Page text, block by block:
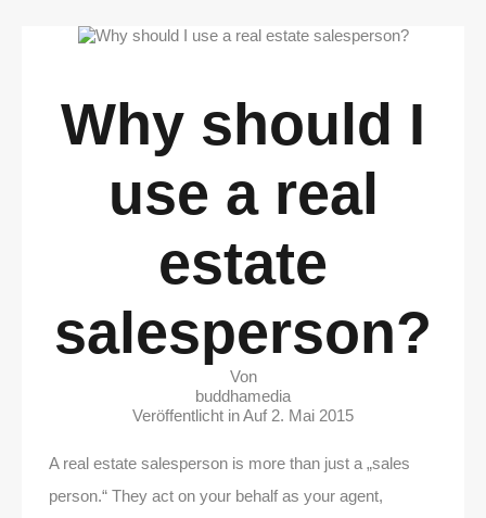
Why should I
use a real
estate
salesperson?
Von
buddhamedia
Veröffentlicht in Auf 2. Mai 2015
A real estate salesperson is more than just a „sales
person.“ They act on your behalf as your agent,